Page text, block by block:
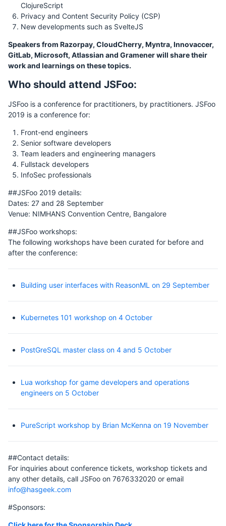
ClojureScript
Privacy and Content Security Policy (CSP)
New developments such as SvelteJS
Speakers from Razorpay, CloudCherry, Myntra, Innovaccer,
GitLab, Microsoft, Atlassian and Gramener will share their
work and learnings on these topics.
Who should attend JSFoo:
JSFoo is a conference for practitioners, by practitioners. JSFoo
2019 is a conference for:
Front-end engineers
Senior software developers
Team leaders and engineering managers
Fullstack developers
InfoSec professionals
##JSFoo 2019 details:
Dates: 27 and 28 September
Venue: NIMHANS Convention Centre, Bangalore
##JSFoo workshops:
The following workshops have been curated for before and
after the conference:
Building user interfaces with ReasonML on 29 September
Kubernetes 101 workshop on 4 October
PostGreSQL master class on 4 and 5 October
Lua workshop for game developers and operations
engineers on 5 October
PureScript workshop by Brian McKenna on 19 November
##Contact details:
For inquiries about conference tickets, workshop tickets and
any other details, call JSFoo on 7676332020 or email
info@hasgeek.com
#Sponsors: